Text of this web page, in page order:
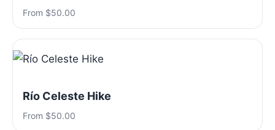
From $50.00
Río Celeste Hike
From $50.00